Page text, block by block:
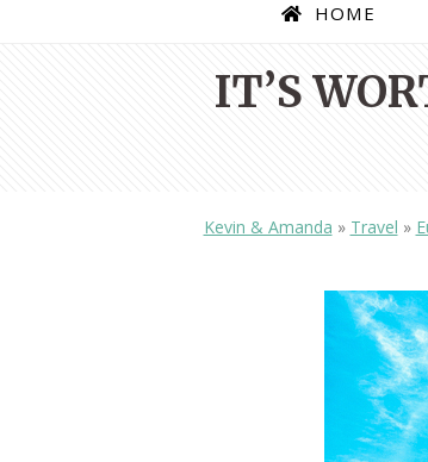
HOME
IT’S
Kevin & Amanda » Travel »